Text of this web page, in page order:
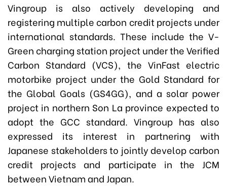
Vingroup is also actively developing and
registering multiple carbon credit projects under
international standards. These include the V-
Green charging station project under the Verified
Carbon Standard (VCS), the VinFast electric
motorbike project under the Gold Standard for
the Global Goals (GS4GG), and a solar power
project in northern Son La province expected to
adopt the GCC standard. Vingroup has also
expressed its interest in partnering with
Japanese stakeholders to jointly develop carbon
credit projects and participate in the JCM
between Vietnam and Japan.